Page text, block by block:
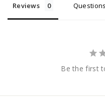
Reviews Questions
Be the first